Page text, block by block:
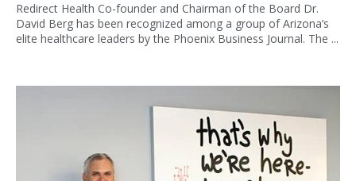
Redirect Health Co-founder and Chairman of the Board Dr.
David Berg has been recognized among a group of Arizona’s
elite healthcare leaders by the Phoenix Business Journal. The ...